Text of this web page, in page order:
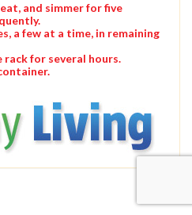
and simmer for five
a few at a time, in remaining
rack for several hours.